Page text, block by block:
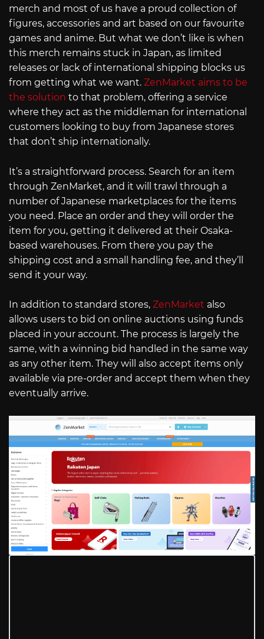
merch and most of us have a proud collection of
figures, accessories and art based on our favourite
games and anime. But what we don’t like is when
this merch remains stuck in Japan, as limited
releases or lack of international shipping blocks us
from getting what we want. ZenMarket aims to be
the solution to that problem, offering a service
where they act as the middleman for international
customers looking to buy from Japanese stores
that don’t ship internationally.
It’s a straightforward process. Search for an item
through ZenMarket, and it will trawl through a
number of Japanese marketplaces for the items
you need. Place an order and they will order the
item for you, getting it delivered at their Osaka-
based warehouses. From there you pay the
shipping cost and a small handling fee, and they’ll
send it your way.
In addition to standard stores, ZenMarket also
allows users to bid on online auctions using funds
placed in your account. The process is largely the
same, with a winning bid handled in the same way
as any other item. They will also accept items only
available via pre-order and accept them when they
eventually arrive.